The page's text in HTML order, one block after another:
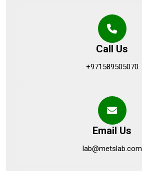
Call Us
+971589505070
Email Us
lab@metslab.com